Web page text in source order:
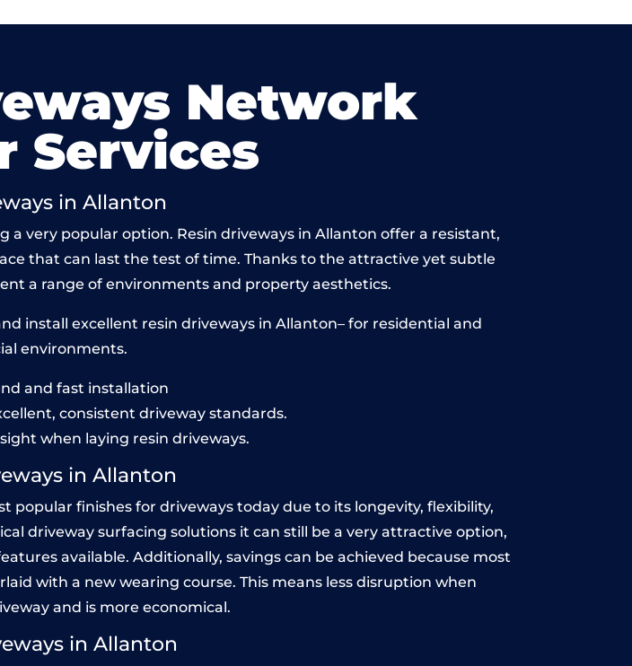
Network
Services
in Allanton
very popular option. Resin driveways in Allanton offer a resistant,
that can last the test of time. Thanks to the attractive yet subtle
a range of environments and property aesthetics.
install excellent resin driveways in Allanton– for residential and
environments.
and fast installation
consistent driveway standards.
when laying resin driveways.
in Allanton
popular finishes for driveways today due to its longevity, flexibility,
driveway surfacing solutions it can still be a very attractive option,
available. Additionally, savings can be achieved because most
with a new wearing course. This means less disruption when
and is more economical.
in Allanton